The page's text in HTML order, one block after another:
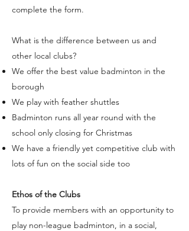
complete the form.
What is the difference between us and
other local clubs?
We offer the best value badminton in the
borough
We play with feather shuttles
Badminton runs all year round with the
school only closing for Christmas
We have a friendly yet competitive club with
lots of fun on the social side too
Ethos of the Clubs
To provide members with an opportunity to
play non-league badminton, in a social,